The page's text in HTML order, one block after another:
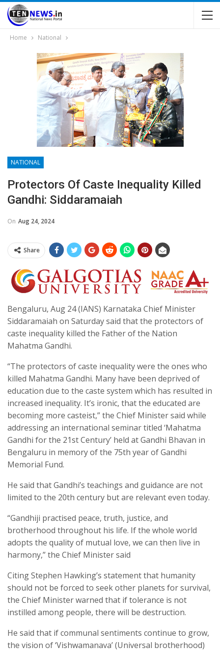
Home National
NATIONAL
Protectors Of Caste Inequality Killed
Gandhi: Siddaramaiah
On Aug 24, 2024
Share
Bengaluru, Aug 24 (IANS) Karnataka Chief Minister
Siddaramaiah on Saturday said that the protectors of
caste inequality killed the Father of the Nation
Mahatma Gandhi.
“The protectors of caste inequality were the ones who
killed Mahatma Gandhi. Many have been deprived of
education due to the caste system which has resulted in
increased inequality. It’s ironic, that the educated are
becoming more casteist,” the Chief Minister said while
addressing an international seminar titled ‘Mahatma
Gandhi for the 21st Century’ held at Gandhi Bhavan in
Bengaluru in memory of the 75th year of Gandhi
Memorial Fund.
He said that Gandhi’s teachings and guidance are not
limited to the 20th century but are relevant even today.
“Gandhiji practised peace, truth, justice, and
brotherhood throughout his life. If the whole world
adopts the quality of mutual love, we can then live in
harmony,” the Chief Minister said
Citing Stephen Hawking’s statement that humanity
should not be forced to seek other planets for survival,
the Chief Minister warned that if tolerance is not
instilled among people, there will be destruction.
He said that if communal sentiments continue to grow,
the vision of ‘Vishwamanava’ (Universal brotherhood)